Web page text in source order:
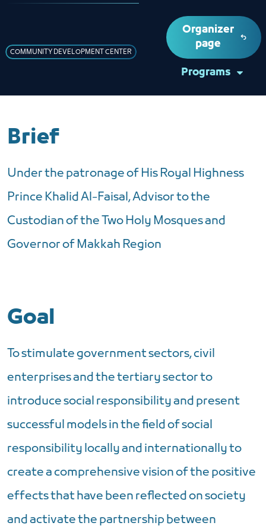
COMMUNITY DEVELOPMENT CENTER
Organizer
page
Programs
Brief
Under the patronage of His Royal Highness
Prince Khalid Al-Faisal, Advisor to the
Custodian of the Two Holy Mosques and
Governor of Makkah Region
Goal
To stimulate government sectors, civil
enterprises and the tertiary sector to
introduce social responsibility and present
successful models in the field of social
responsibility locally and internationally to
create a comprehensive vision of the positive
effects that have been reflected on society
and activate the partnership between